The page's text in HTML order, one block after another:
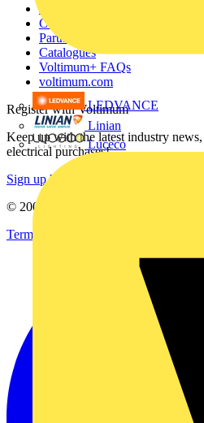
LEDVANCE
Linian
Luceco
Contact
Partner with us
Catalogues
Voltimum+ FAQs
voltimum.com
Register with Voltimum
Keep up with the latest industry
electrical purchases!
Sign up here
© 2002-
Terms & Conditions